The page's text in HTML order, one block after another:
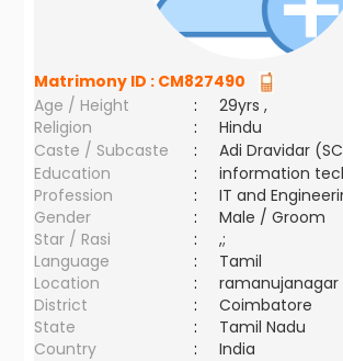
Matrimony ID : CM827490
Age / Height
:
29yrs ,
Religion
:
Hindu
Caste / Subcaste
:
Adi Dravidar
Education
:
information
Profession
:
IT and
Gender
:
Male / Groom
Star / Rasi
:
,;
Language
:
Tamil
Location
:
ramanujanagar
District
:
Coimbatore
State
:
Tamil Nadu
Country
: India